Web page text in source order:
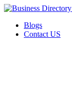
Blogs
Contact US